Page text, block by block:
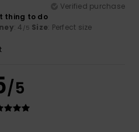
Verified purchase
thing to do
: 4 /5 Size: Perfect size
/5